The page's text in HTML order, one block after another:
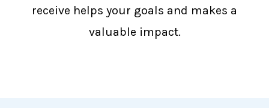
receive helps your goals and makes a
valuable impact.